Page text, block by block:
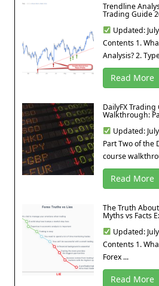
Trendline
Trading Guide
Updated:
Contents 1.
Analysis? 2.
Read More
DailyFX Trading
Walkthrough:
Updated:
Part Two of the
course
Read More
The Truth
Myths vs Facts
Updated:
Contents 1.
Forex ...
Read More